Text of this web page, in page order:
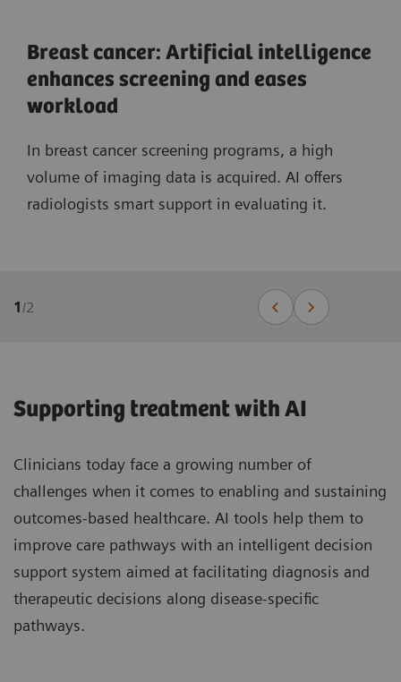
Breast cancer: Artificial intelligence
enhances screening and eases
workload
In breast cancer screening programs, a high
volume of imaging data is acquired. AI offers
radiologists smart support in evaluating it.
1/2
Supporting treatment with AI
Clinicians today face a growing number of
challenges when it comes to enabling and sustaining
outcomes-based healthcare. AI tools help them to
improve care pathways with an intelligent decision
support system aimed at facilitating diagnosis and
therapeutic decisions along disease-specific
pathways.